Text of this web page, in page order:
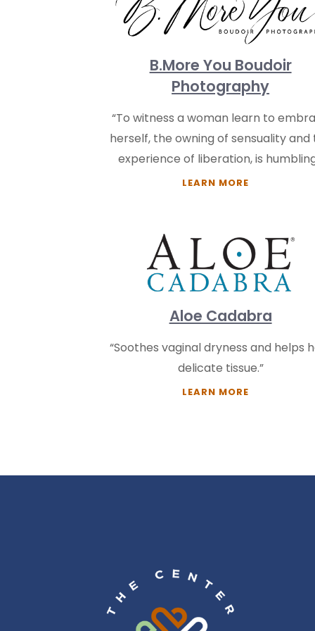
B.More You Boudoir
Photography
“To witness a woman learn to
herself, the owning of sensuality and
experience of liberation, is
LEARN MORE
Aloe Cadabra
“Soothes vaginal dryness and helps
delicate tissue.”
LEARN MORE